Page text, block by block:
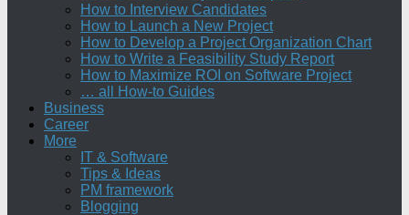
How to Interview Candidates
How to Launch a New Project
How to Develop a Project Organization Chart
How to Write a Feasibility Study Report
How to Maximize ROI on Software Project
… all How-to Guides
Business
Career
More
IT & Software
Tips & Ideas
PM framework
Blogging